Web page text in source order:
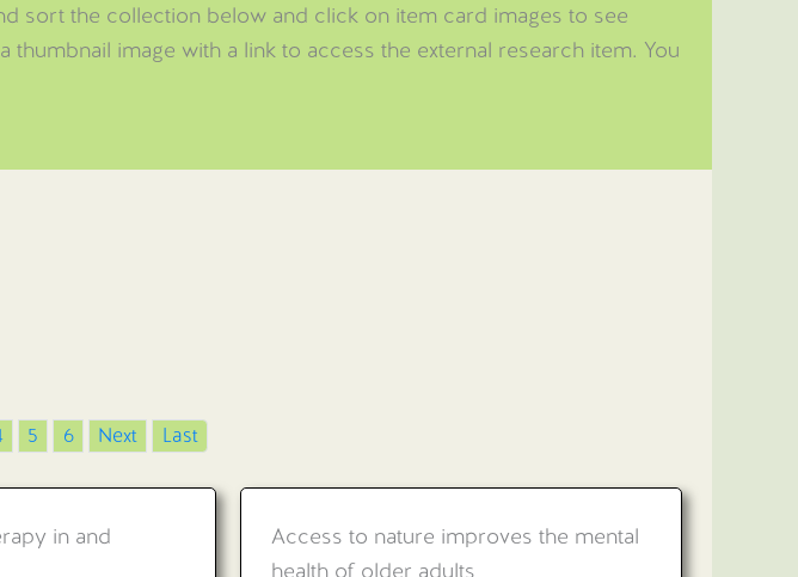
sort the collection below and click on item card images to see
image with a link to access the external research item. You
5 6 Next Last
in and
Access to nature improves the mental
health of older adults